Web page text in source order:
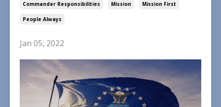
Commander Responsibilities Mission Mission First
People Always
Jan 05, 2022